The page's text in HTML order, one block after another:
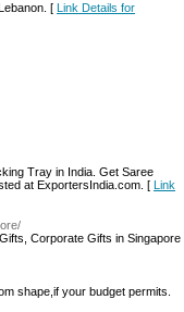
[ Link Details for
Tray in India. Get Saree
at ExportersIndia.com. [ Link
Corporate Gifts in Singapore
shape,if your budget permits.